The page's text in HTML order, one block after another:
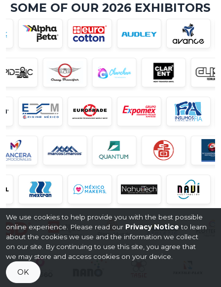
SOME OF OUR 2026 EXHIBITORS
We use cookies to help provide you with the best possible
online experience. Please read our Privacy Noticeto learn
about the cookies we use and the information we collect
on our site. By continuing to use this site, you agree that
we may store and access cookies on your device.
OK